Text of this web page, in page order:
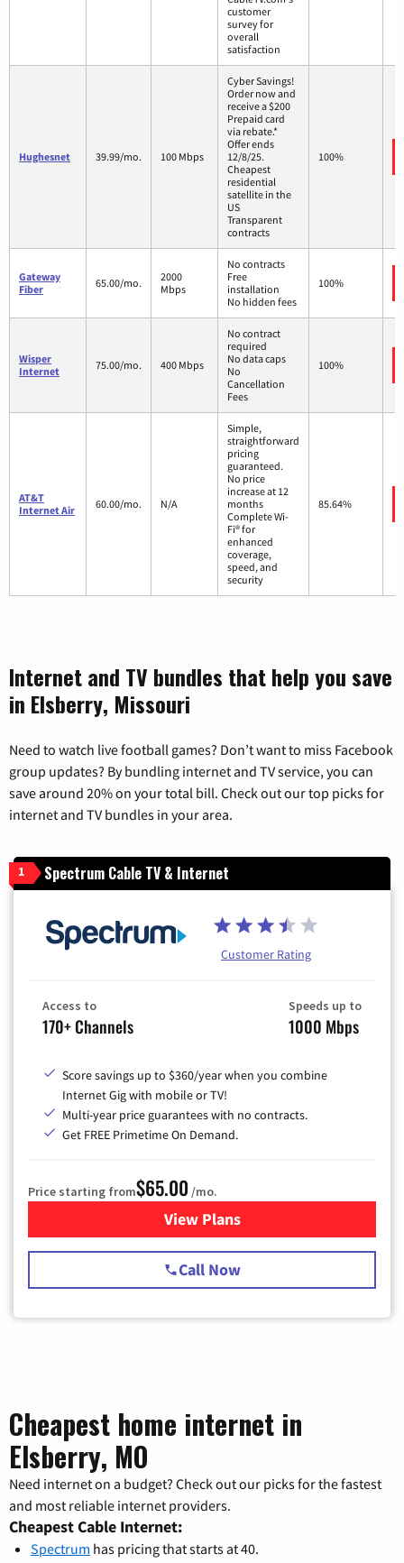
customer
survey for
overall
satisfaction
Hughesnet 39.99/mo. 100 Mbps
Cyber Savings!
Order now and
receive a $200
Prepaid card
via rebate.*
Offer ends
12/8/25.
Cheapest
residential
satellite in the
US
Transparent
contracts
100%
Gateway
Fiber
65.00/mo.
2000
Mbps
No contracts
Free
installation
No hidden fees
100%
Wisper
Internet
75.00/mo. 400 Mbps
No contract
required
No data caps
No
Cancellation
Fees
100%
AT&T
Internet Air
60.00/mo. N/A
Simple,
straightforward
pricing
guaranteed.
No price
increase at 12
months
Complete Wi-
Fi® for
enhanced
coverage,
speed, and
security
85.64%
Internet and TV bundles that help you save
in Elsberry, Missouri
Need to watch live football games? Don’t want to miss Facebook
group updates? By bundling internet and TV service, you can
save around 20% on your total bill. Check out our top picks for
internet and TV bundles in your area.
1 Spectrum Cable TV & Internet
Customer Rating
Access to
170+ Channels
Speeds up to
1000 Mbps
Score savings up to $360/year when you combine
Internet Gig with mobile or TV!
Multi-year price guarantees with no contracts.
Get FREE Primetime On Demand.
Price starting from$65.00 /mo.
View Plansfor Spectrum Cable TV &
Call Now
Cheapest home internet in
Elsberry, MO
Need internet on a budget? Check out our picks for the fastest
and most reliable internet providers.
Cheapest Cable Internet:
Spectrum has pricing that starts at 40.